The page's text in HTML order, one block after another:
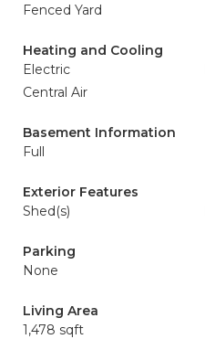
Fenced Yard
Heating and Cooling
Electric
Central Air
Basement Information
Full
Exterior Features
Shed(s)
Parking
None
Living Area
1,478 sqft